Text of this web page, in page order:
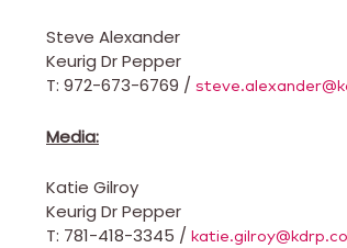
Steve Alexander
Keurig Dr Pepper
T: 972-673-6769 /
Media:
Katie Gilroy
Keurig Dr Pepper
T: 781-418-3345 /